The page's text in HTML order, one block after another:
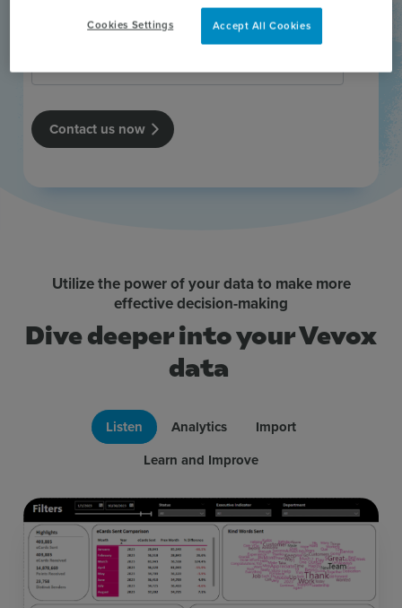
Dive deeper into your Vevox
data
Utilize the power of your data to make more
effective decision-making
Listen Analytics
Import
Learn and Improve
Accept All Cookies
Cookies Settings